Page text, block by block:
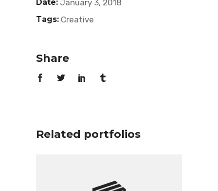
Date: January 3, 2018
Tags: Creative
Share
Related portfolios